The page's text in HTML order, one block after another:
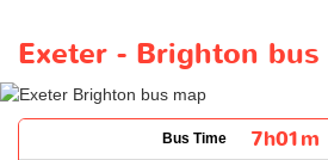
Exeter - Brighton
Bus Time 7h01m